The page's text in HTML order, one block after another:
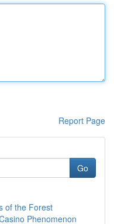
Report Page
Go
of the Forest
Phenomenon